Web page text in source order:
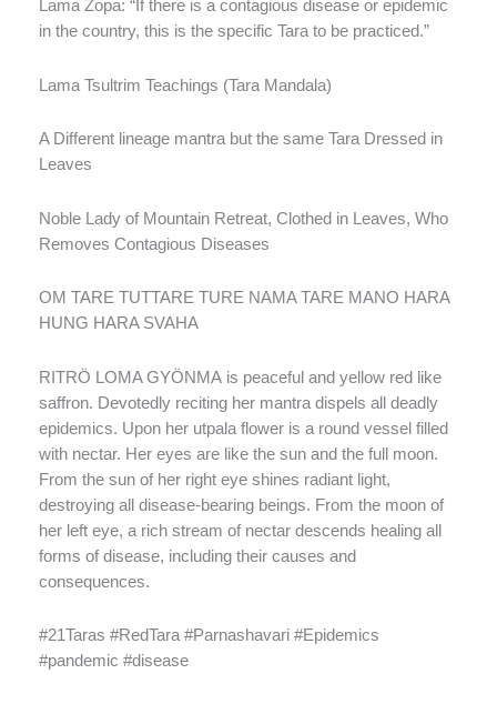
Lama Zopa: “If there is a contagious disease or epidemic
in the country, this is the specific Tara to be practiced.”
Lama Tsultrim Teachings (Tara Mandala)
A Different lineage mantra but the same Tara Dressed in
Leaves
Noble Lady of Mountain Retreat, Clothed in Leaves, Who
Removes Contagious Diseases
OM TARE TUTTARE TURE NAMA TARE MANO HARA
HUNG HARA SVAHA
RITRÖ LOMA GYÖNMA is peaceful and yellow red like
saffron. Devotedly reciting her mantra dispels all deadly
epidemics. Upon her utpala flower is a round vessel filled
with nectar. Her eyes are like the sun and the full moon.
From the sun of her right eye shines radiant light,
destroying all disease-bearing beings. From the moon of
her left eye, a rich stream of nectar descends healing all
forms of disease, including their causes and
consequences.
#21Taras #RedTara #Parnashavari #Epidemics
#pandemic #disease